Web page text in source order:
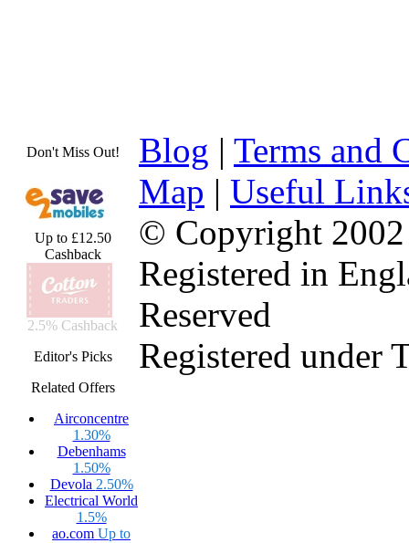
Don't Miss Out!
Up to £12.50
Cashback
2.5% Cashback
Editor's Picks
Related Offers
Airconcentre
1.30%
Debenhams
1.50%
Devola 2.50%
Electrical World
1.5%
ao.com Up to
Blog | Terms and
Map | Useful
© Copyright 2002
Registered in
Reserved
Registered under